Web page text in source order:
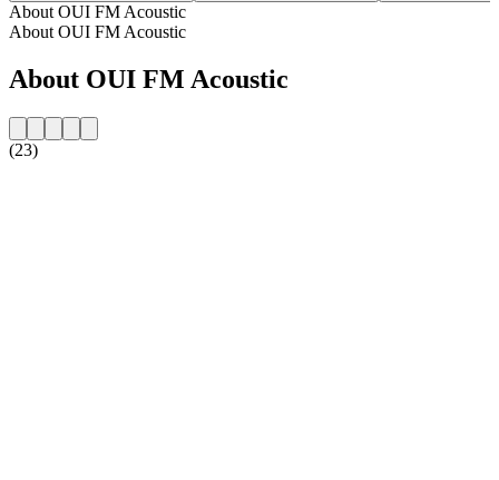
About OUI FM Acoustic
About OUI FM Acoustic
About OUI FM Acoustic
(23)